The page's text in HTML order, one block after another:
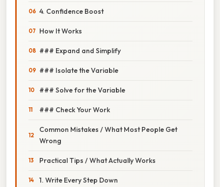
4. Confidence Boost
How It Works
### Expand and Simplify
### Isolate the Variable
### Solve for the Variable
### Check Your Work
Common Mistakes / What Most People Get
Wrong
Practical Tips / What Actually Works
1. Write Every Step Down